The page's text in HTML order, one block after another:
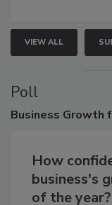
VIEW ALL
Poll
How
business's